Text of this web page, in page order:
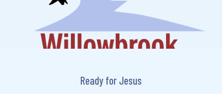
Ready for Jesus